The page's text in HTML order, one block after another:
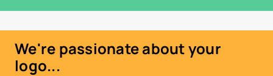
We're passionate about your
logo...